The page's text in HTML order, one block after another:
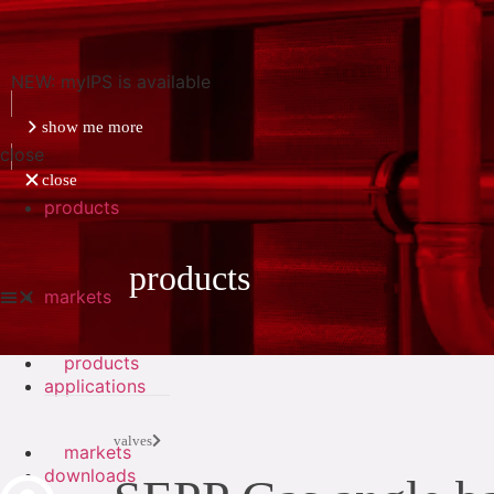
NEW: myIPS is available
show me more
close
close
products
markets
applications
downloads
products
markets
products
valves